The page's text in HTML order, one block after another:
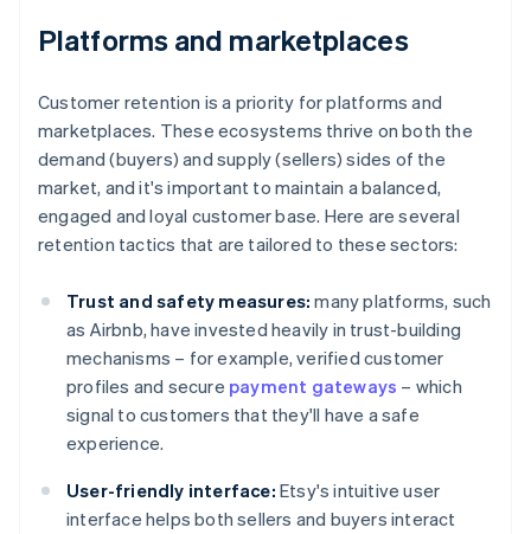
Platforms and marketplaces
Customer retention is a priority for platforms and
marketplaces. These ecosystems thrive on both the
demand (buyers) and supply (sellers) sides of the
market, and it's important to maintain a balanced,
engaged and loyal customer base. Here are several
retention tactics that are tailored to these sectors:
Trust and safety measures: many platforms, such
as Airbnb, have invested heavily in trust-building
mechanisms – for example, verified customer
profiles and secure payment gateways – which
signal to customers that they'll have a safe
experience.
User-friendly interface: Etsy's intuitive user
interface helps both sellers and buyers interact